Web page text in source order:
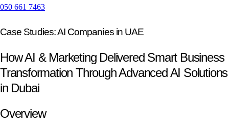
050 661 7463
Case Studies: AI Companies in UAE
How AI & Marketing Delivered Smart Business
Transformation Through Advanced AI Solutions
in Dubai
Overview